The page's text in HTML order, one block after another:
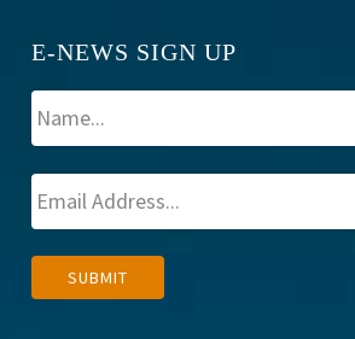
E-NEWS SIGN UP
SUBMIT